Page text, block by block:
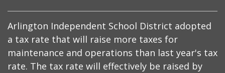
Arlington Independent School District adopted
a tax rate that will raise more taxes for
maintenance and operations than last year's tax
rate. The tax rate will effectively be raised by